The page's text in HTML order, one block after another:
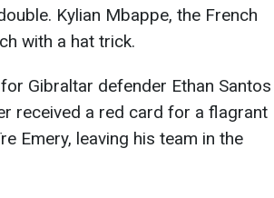
Kylian Mbappe, the French
with a hat trick.
Gibraltar defender Ethan Santos
received a red card for a flagrant
Emery, leaving his team in the